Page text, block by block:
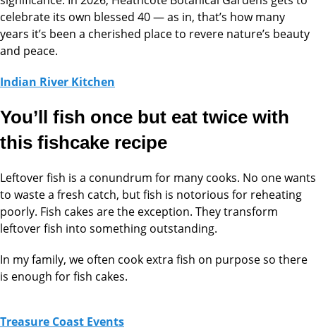
celebrate its own blessed 40 — as in, that’s how many
years it’s been a cherished place to revere nature’s beauty
and peace.
Indian River Kitchen
You’ll fish once but eat twice with
this fishcake recipe
Leftover fish is a conundrum for many cooks. No one wants
to waste a fresh catch, but fish is notorious for reheating
poorly. Fish cakes are the exception. They transform
leftover fish into something outstanding.
In my family, we often cook extra fish on purpose so there
is enough for fish cakes.
Treasure Coast Events